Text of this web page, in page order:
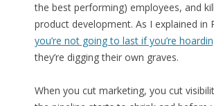
the best performing) employees, and
product development. As I explained in
you’re not going to last if you’re
they’re digging their own graves.
When you cut marketing, you cut